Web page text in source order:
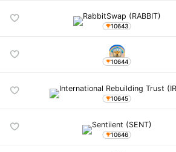
10643
10644
10645
10646